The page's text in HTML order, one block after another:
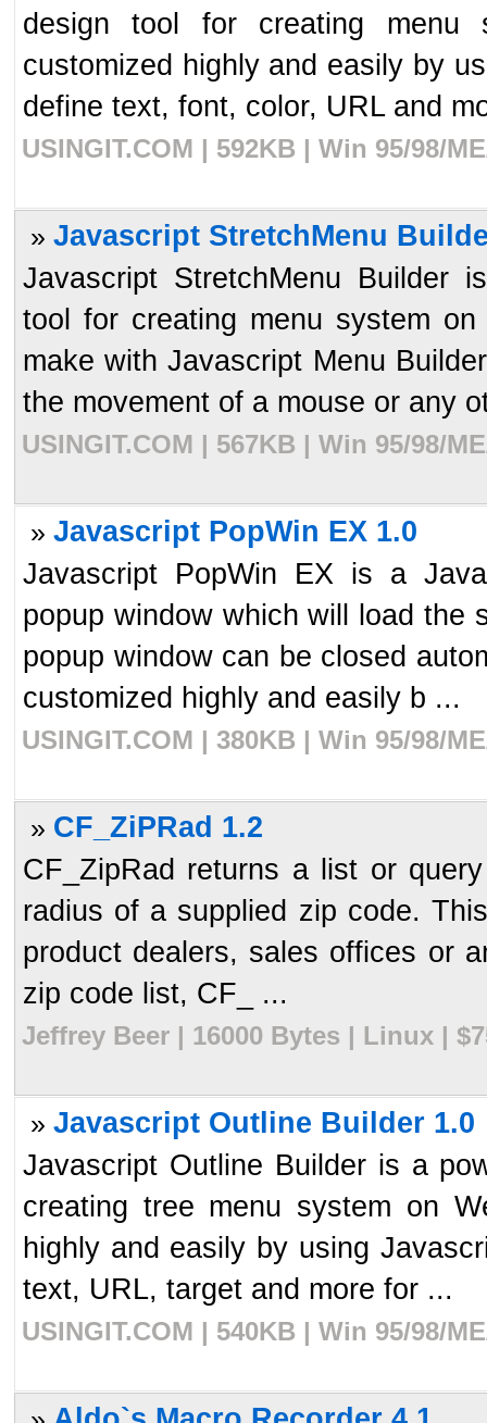
design tool for creating
customized highly and easily by
define text, font, color, URL and
USINGIT.COM | 592KB | Win 95/98/
» Javascript StretchMenu
Javascript StretchMenu Builder
tool for creating menu system
make with Javascript Menu
the movement of a mouse or any
USINGIT.COM | 567KB | Win 95/98/
» Javascript PopWin EX 1.0
Javascript PopWin EX is a
popup window which will load the
popup window can be closed
customized highly and easily b ...
USINGIT.COM | 380KB | Win 95/98/
» CF_ZiPRad 1.2
CF_ZipRad returns a list or
radius of a supplied zip code.
product dealers, sales offices or
zip code list, CF_ ...
Jeffrey Beer | 16000 Bytes | Linux |
» Javascript Outline Builder 1.0
Javascript Outline Builder is a
creating tree menu system on
highly and easily by using
text, URL, target and more for ...
USINGIT.COM | 540KB | Win 95/98/